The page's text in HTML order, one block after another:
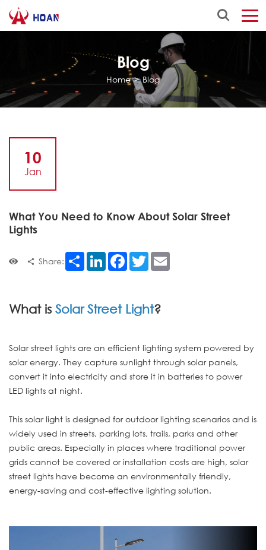
Blog
Home>Blog
10
Jan
What You Need to Know About Solar Street
Lights
Share: Share LinkedInFacebook
Twitter
What is Solar Street Light?
Solar street lights are an efficient lighting system powered by
solar energy. They capture sunlight through solar panels,
convert it into electricity and store it in batteries to power
LED lights at night.
This solar light is designed for outdoor lighting scenarios and is
widely used in streets, parking lots, trails, parks and other
public areas. Especially in places where traditional power
grids cannot be covered or installation costs are high, solar
street lights have become an environmentally friendly,
energy-saving and cost-effective lighting solution.